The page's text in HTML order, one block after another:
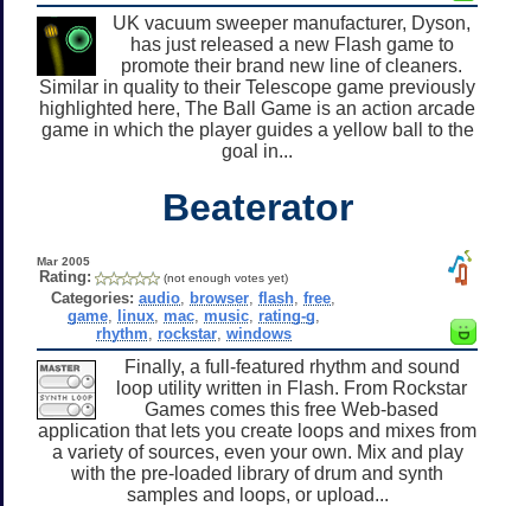
UK vacuum sweeper manufacturer, Dyson,
has just released a new Flash game to
promote their brand new line of cleaners.
Similar in quality to their Telescope game previously
highlighted here, The Ball Game is an action arcade
game in which the player guides a yellow ball to the
goal in...
Beaterator
Mar 2005
Rating: (not enough votes yet)
Categories: audio browser ,flash ,free
game, linux, mac, music, rating-g
rhythm
rockstar, windows
Finally, a full-featured rhythm and sound
loop utility written in Flash. From Rockstar
Games comes this free Web-based
application that lets you create loops and mixes from
a variety of sources, even your own. Mix and play
with the pre-loaded library of drum and synth
samples and loops, or upload...